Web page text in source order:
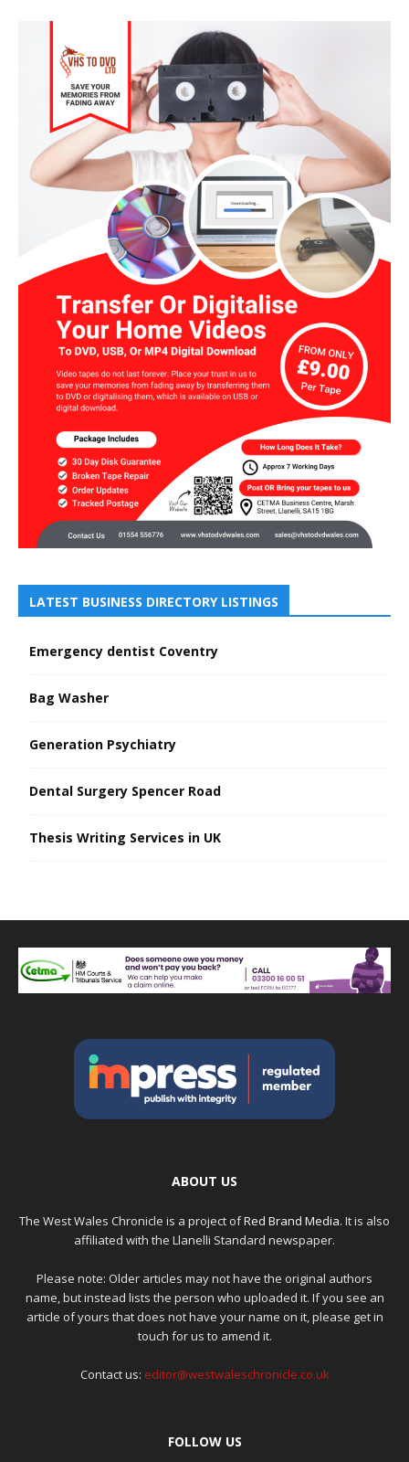
LATEST BUSINESS DIRECTORY LISTINGS
Emergency dentist Coventry
Bag Washer
Generation Psychiatry
Dental Surgery Spencer Road
Thesis Writing Services in UK
ABOUT US
The West Wales Chronicle is a project ofRed Brand Media. It is also
affiliated with the Llanelli Standard newspaper.
Please note: Older articles may not have the original authors
name, but instead lists the person who uploaded it. If you see an
article of yours that does not have your name on it, please get in
touch for us to amend it.
Contact us: editor@westwaleschronicle.co.uk
FOLLOW US